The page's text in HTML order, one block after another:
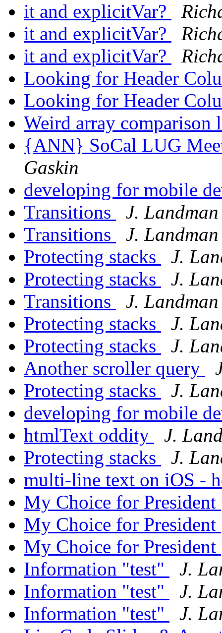
it and explicitVar?
it and explicitVar?
it and explicitVar?
Looking for Header
Looking for Header
Weird array
{ANN} SoCal LUG
Gaskin
developing for mobile
Transitions
J.
Transitions
J.
Protecting stacks
J.
Protecting stacks
J.
Transitions
J.
Protecting stacks
J.
Protecting stacks
J.
Another scroller query
Protecting stacks
J.
developing for mobile
htmlText oddity
J.
Protecting stacks
J.
multi-line text on iOS -
My Choice for President
My Choice for President
My Choice for President
Information "test"
J.
Information "test"
J.
Information "test"
J.